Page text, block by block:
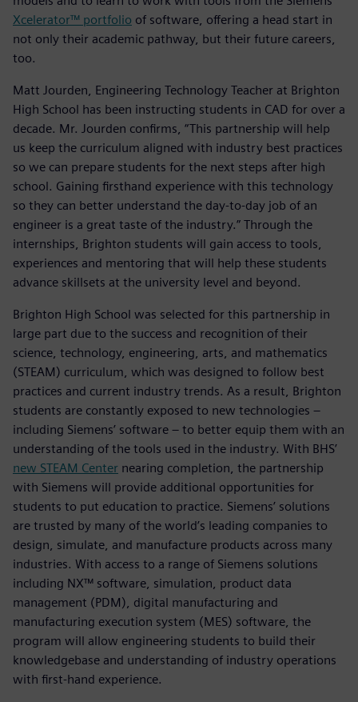
Xcelerator™ portfolio of software, offering a head start in
not only their academic pathway, but their future careers,
too.
Matt Jourden, Engineering Technology Teacher at Brighton
High School has been instructing students in CAD for over a
decade. Mr. Jourden confirms, “This partnership will help
us keep the curriculum aligned with industry best practices
so we can prepare students for the next steps after high
school. Gaining firsthand experience with this technology
so they can better understand the day-to-day job of an
engineer is a great taste of the industry.” Through the
internships, Brighton students will gain access to tools,
experiences and mentoring that will help these students
advance skillsets at the university level and beyond.
Brighton High School was selected for this partnership in
large part due to the success and recognition of their
science, technology, engineering, arts, and mathematics
(STEAM) curriculum, which was designed to follow best
practices and current industry trends. As a result, Brighton
students are constantly exposed to new technologies –
including Siemens’ software – to better equip them with an
understanding of the tools used in the industry. With BHS’
new STEAM Center nearing completion, the partnership
with Siemens will provide additional opportunities for
students to put education to practice. Siemens’ solutions
are trusted by many of the world’s leading companies to
design, simulate, and manufacture products across many
industries. With access to a range of Siemens solutions
including NX™ software, simulation, product data
management (PDM), digital manufacturing and
manufacturing execution system (MES) software, the
program will allow engineering students to build their
knowledgebase and understanding of industry operations
with first-hand experience.